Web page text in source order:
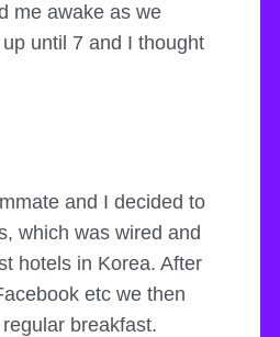
me awake as we
until 7 and I thought
and I decided to
which was wired and
hotels in Korea. After
etc we then
breakfast.